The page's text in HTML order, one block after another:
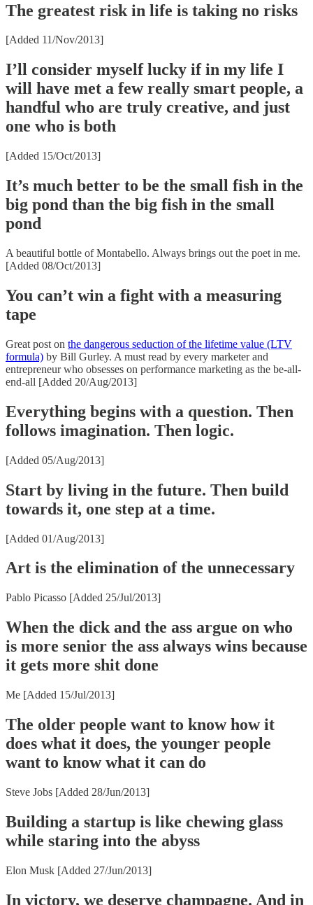
The greatest risk in life is taking no risks
[Added 11/Nov/2013]
I’ll consider myself lucky if in my life I
will have met a few really smart people, a
handful who are truly creative, and just
one who is both
[Added 15/Oct/2013]
It’s much better to be the small fish in the
big pond than the big fish in the small
pond
A beautiful bottle of Montabello. Always brings out the poet in me.
[Added 08/Oct/2013]
You can’t win a fight with a measuring
tape
Great post on the dangerous seduction of the lifetime value (LTV
formula) by Bill Gurley. A must read by every marketer and
entrepreneur who obsesses on performance marketing as the be-all-
end-all [Added 20/Aug/2013]
Everything begins with a question. Then
follows imagination. Then logic.
[Added 05/Aug/2013]
Start by living in the future. Then build
towards it, one step at a time.
[Added 01/Aug/2013]
Art is the elimination of the unnecessary
Pablo Picasso [Added 25/Jul/2013]
When the dick and the ass argue on who
is more senior the ass always wins because
it gets more shit done
Me [Added 15/Jul/2013]
The older people want to know how it
does what it does, the younger people
want to know what it can do
Steve Jobs [Added 28/Jun/2013]
Building a startup is like chewing glass
while staring into the abyss
Elon Musk [Added 27/Jun/2013]
In victory, we deserve champagne. And in